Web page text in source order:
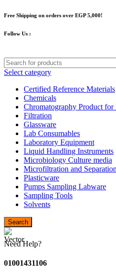
Free Shipping on orders over EGP 5,000!
Follow Us :
Select category
Certified Reference Materials
Chemicals
Chromatography Product
Filtration
Glassware
Lab Consumables
Laboratory Equipment
Liquid Handling Instruments
Microbiology Culture media
Microfiltration and
Plasticware
Pumps Sampling Labware
Sampling Tools
Solvents
Search
Need Help?
01001431106